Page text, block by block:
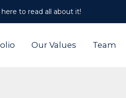
to read all about it!
Our Values Team